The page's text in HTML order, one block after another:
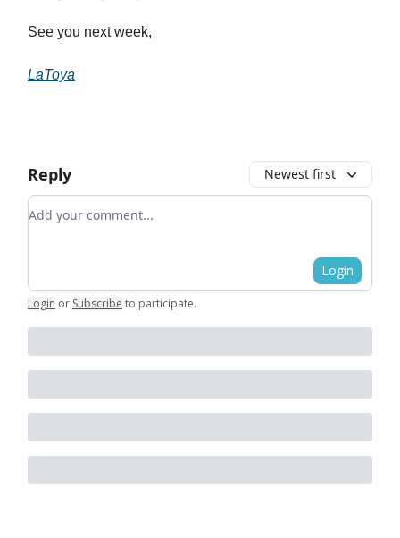
See you next week,
LaToya
Reply Newest first
Add your comment
Login
Login or Subscribe to participate.